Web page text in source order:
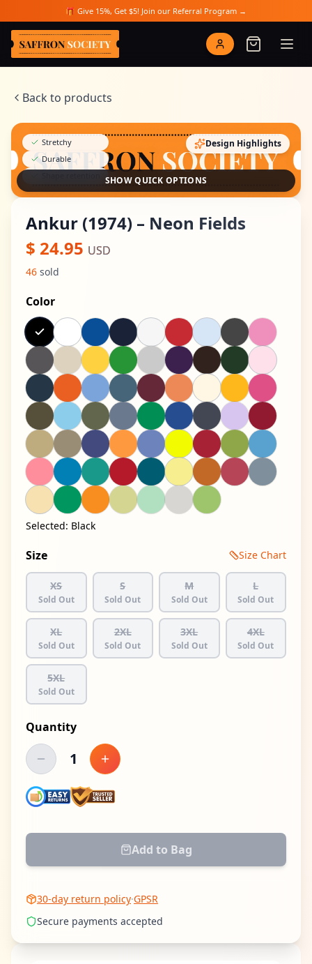
Skip to main content🎁 Give 15%, Get $5! Join our Referral Program →
Saffron Society
Back to products
Stretchy
Durable
Design Highlights
SHOW QUICK OPTIONS
Ankur (1974) – Neon Fields
$ 24.95 USD
46 sold
Color
Selected: Black
Size Size Chart
XS
Sold Out
S
Sold Out
M
Sold Out
L
Sold Out
XL
Sold Out
2XL
Sold Out
3XL
Sold Out
4XL
Sold Out
5XL
Sold Out
Quantity
Decrease quantity
1 Increase quantity
Add to Bag
30-day return policy·GPSR
Secure payments accepted